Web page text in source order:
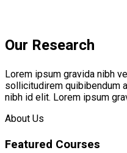
Our Research
Lorem ipsum gravida nibh
sollicitudirem quibibendum
nibh id elit. Lorem ipsum
About Us
Featured Courses